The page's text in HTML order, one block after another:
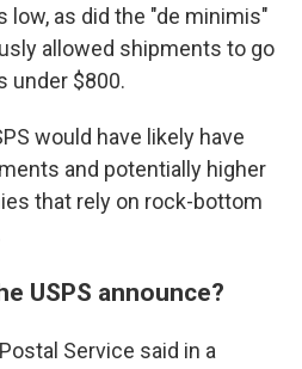
as did the "de minimis"
allowed shipments to go
under $800.
would have likely have
and potentially higher
that rely on rock-bottom
USPS announce?
Service said in a